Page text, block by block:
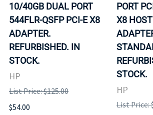
10/40GB DUAL PORT
544FLR-QSFP PCI-E X8
ADAPTER.
REFURBISHED. IN
STOCK.
HP
List Price: $125.00
$54.00
PORT
X8
STOCK.
HP
List Price: